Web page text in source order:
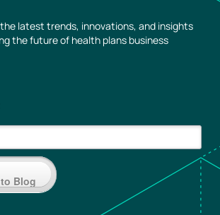
latest trends, innovations, and insights
the future of health plans business
Blog